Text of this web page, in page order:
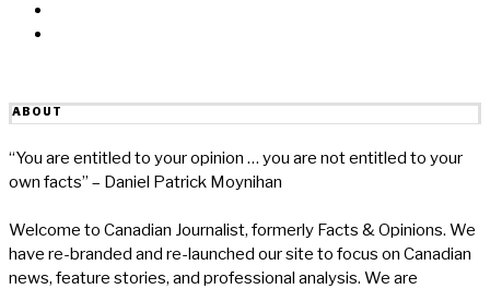
ABOUT
“You are entitled to your opinion … you are not entitled to your
own facts” – Daniel Patrick Moynihan
Welcome to Canadian Journalist, formerly Facts & Opinions. We
have re-branded and re-launched our site to focus on Canadian
news, feature stories, and professional analysis. We are